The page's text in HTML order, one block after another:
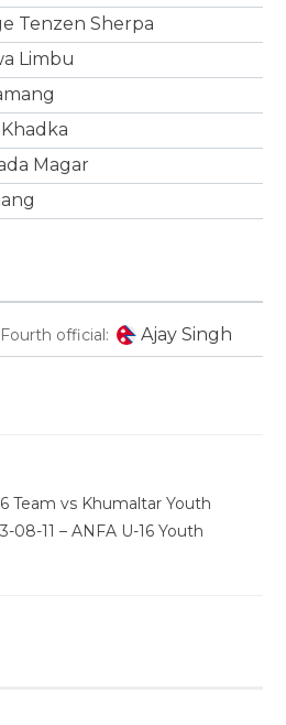
Tenzen Sherpa
Limbu
Magar
Fourth official: Ajay Singh
Team vs Khumaltar Youth
08-11 – ANFA U-16 Youth